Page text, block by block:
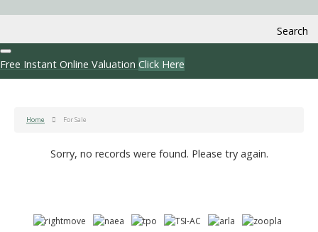
Search
Free Instant Online Valuation Click Here
Home For Sale
Sorry, no records were found. Please try again.